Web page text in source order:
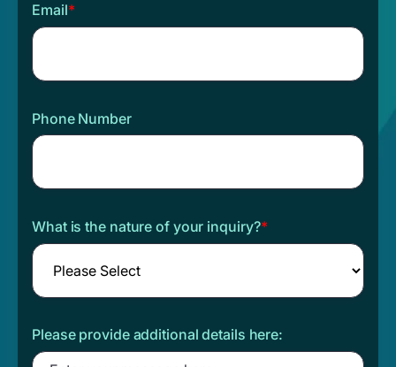
Email*
Phone Number
What is the nature of your inquiry?*
Please provide additional details here: